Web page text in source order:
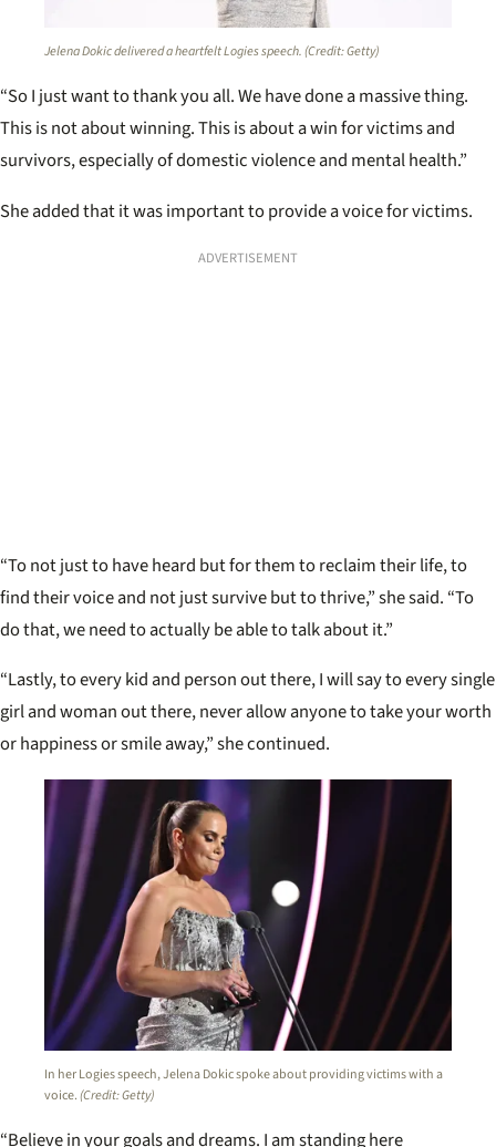
Jelena Dokic delivered a heartfelt Logies speech. (Credit: Getty)
“So I just want to thank you all. We have done a massive thing.
This is not about winning. This is about a win for victims and
survivors, especially of domestic violence and mental health.”
She added that it was important to provide a voice for victims.
ADVERTISEMENT
“To not just to have heard but for them to reclaim their life, to
find their voice and not just survive but to thrive,” she said. “To
do that, we need to actually be able to talk about it.”
“Lastly, to every kid and person out there, I will say to every single
girl and woman out there, never allow anyone to take your worth
or happiness or smile away,” she continued.
In her Logies speech, Jelena Dokic spoke about providing victims with a
voice.(Credit: Getty)
“Believe in your goals and dreams. I am standing here